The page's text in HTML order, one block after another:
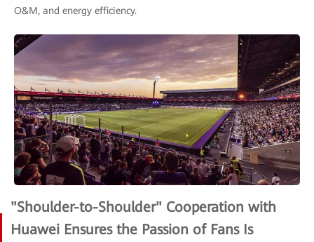
O&M, and energy efficiency.
"Shoulder-to-Shoulder" Cooperation with
Huawei Ensures the Passion of Fans Is